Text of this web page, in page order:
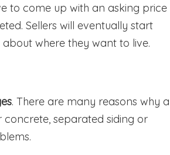
to come up with an asking price
Sellers will eventually start
where they want to live.
. There are many reasons why a
concrete, separated siding or